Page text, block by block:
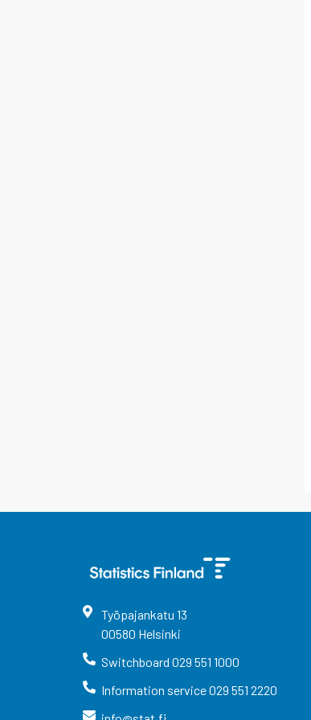
Työpajankatu 13
00580 Helsinki
Switchboard 029 551 1000
Information service029 551 2220